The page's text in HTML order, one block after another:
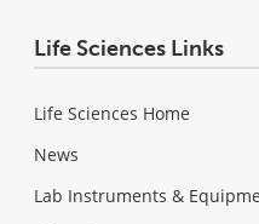
Life Sciences Links
Life Sciences Home
News
Lab Instruments &